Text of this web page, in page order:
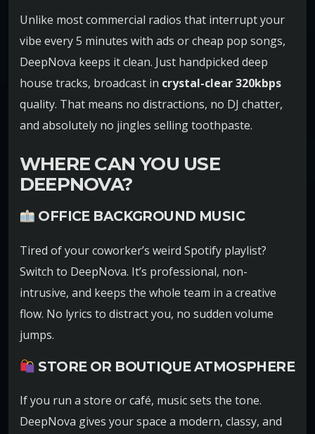
Unlike most commercial radios that interrupt your
vibe every 5 minutes with ads or cheap pop songs,
DeepNova keeps it clean. Just handpicked deep
house tracks, broadcast in crystal-clear 320kbps
quality. That means no distractions, no DJ chatter,
and absolutely no jingles selling toothpaste.
WHERE CAN YOU USE
DEEPNOVA?
OFFICE BACKGROUND MUSIC
Tired of your coworker’s weird Spotify playlist?
Switch to DeepNova. It’s professional, non-
intrusive, and keeps the whole team in a creative
flow. No lyrics to distract you, no sudden volume
jumps.
STORE OR BOUTIQUE ATMOSPHERE
If you run a store or café, music sets the tone.
DeepNova gives your space a modern, classy, and